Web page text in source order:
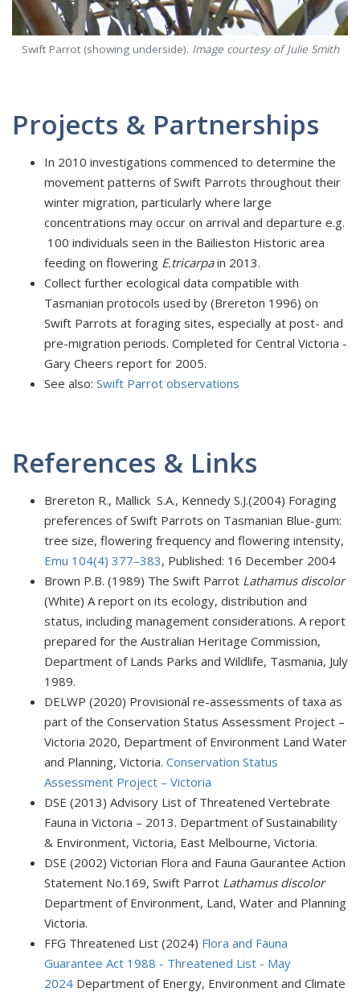
Swift Parrot (showing underside). Image courtesy of Julie Smith
Projects & Partnerships
In 2010 investigations commenced to determine the
movement patterns of Swift Parrots throughout their
winter migration, particularly where large
concentrations may occur on arrival and departure e.g.
100 individuals seen in the Bailieston Historic area
feeding on flowering E.tricarpain 2013.
Collect further ecological data compatible with
Tasmanian protocols used by (Brereton 1996) on
Swift Parrots at foraging sites, especially at post- and
pre-migration periods. Completed for Central Victoria -
Gary Cheers report for 2005.
See also: Swift Parrot observations
References & Links
Brereton R., Mallick S.A., Kennedy S.J.(2004) Foraging
preferences of Swift Parrots on Tasmanian Blue-gum:
tree size, flowering frequency and flowering intensity,
Emu 104(4) 377–383, Published: 16 December 2004
Brown P.B. (1989) The Swift Parrot Lathamus discolor
(White) A report on its ecology, distribution and
status, including management considerations. A report
prepared for the Australian Heritage Commission,
Department of Lands Parks and Wildlife, Tasmania, July
1989.
DELWP (2020) Provisional re-assessments of taxa as
part of the Conservation Status Assessment Project –
Victoria 2020, Department of Environment Land Water
and Planning, Victoria. Conservation Status
Assessment Project – Victoria
DSE (2013) Advisory List of Threatened Vertebrate
Fauna in Victoria – 2013. Department of Sustainability
& Environment, Victoria, East Melbourne, Victoria.
DSE (2002) Victorian Flora and Fauna Gaurantee Action
Statement No.169, Swift Parrot Lathamus discolor
Department of Environment, Land, Water and Planning
Victoria.
FFG Threatened List (2024) Flora and Fauna
Guarantee Act 1988 - Threatened List - May
2024 Department of Energy, Environment and Climate